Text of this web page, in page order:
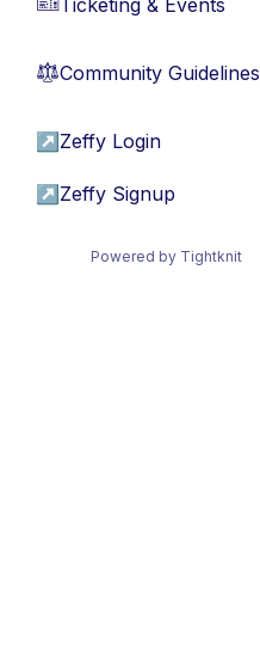
🎫Ticketing & Events
⚖︎Community Guidelines
↗ Zeffy Login
↗ Zeffy Signup
Powered by Tightknit